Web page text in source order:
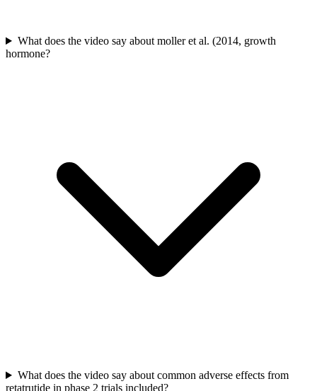
What does the video say about moller et al. (2014, growth
hormone?
What does the video say about common adverse effects from
retatrutide in phase 2 trials included?